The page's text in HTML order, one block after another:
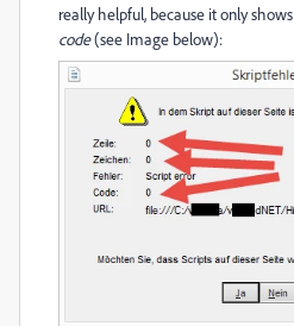
really helpful, because it only shows
code(see Image below):